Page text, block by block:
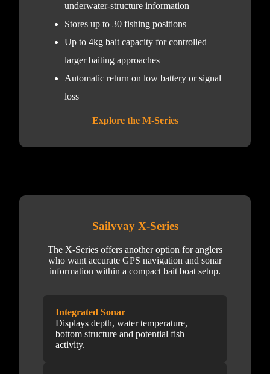
underwater-structure information
Stores up to 30 fishing positions
Up to 4kg bait capacity for controlled
larger baiting approaches
Automatic return on low battery or signal
loss
Explore the M-Series
Sailvvay X-Series
The X-Series offers another option for anglers
who want accurate GPS navigation and sonar
information within a compact bait boat setup.
Integrated Sonar
Displays depth, water temperature,
bottom structure and potential fish
activity.